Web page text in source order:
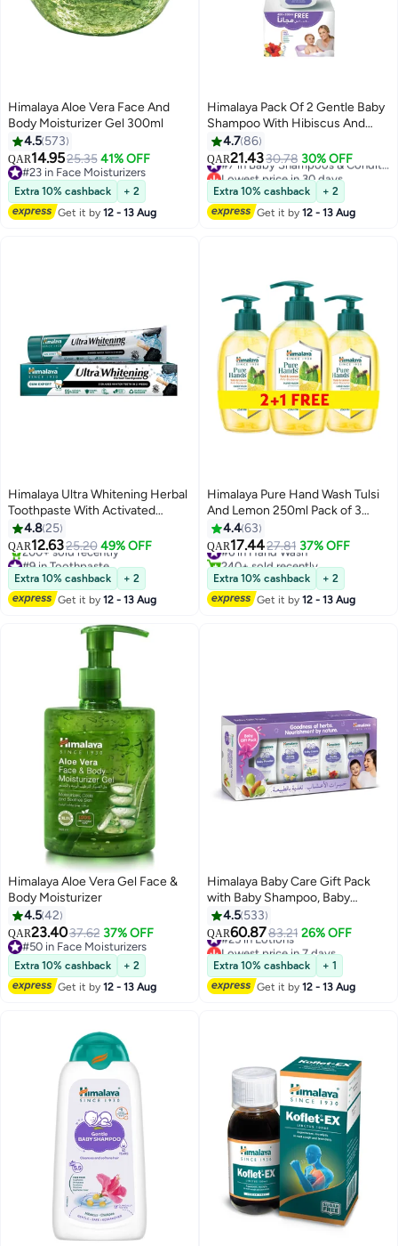
Himalaya Aloe Vera Face And
Body Moisturizer Gel 300ml
4.5 573
QAR14.9525.35 41% OFF
#23 in Face Moisturizers
#23 in Face Moisturizers
Extra 10% cashback
+ 2
Get it by12 - 13 Aug
Himalaya Pack Of 2 Gentle Baby
Shampoo With Hibiscus And
Chickpea - (400ml, 200 ml)
4.786
QAR21.4330.78 30% OFF
Lowest price in 30 days
Extra 10% cashback
+ 2
Get it by12 - 13 Aug
Himalaya Ultra Whitening Herbal
Toothpaste With Activated
Coconut Charcoal White
4.825
QAR12.6325.20 49% OFF
#9 in Toothpaste
Lowest price in 7 days
200+ sold recently
#9 in Toothpaste
Extra 10% cashback
+ 2
Get it by12 - 13 Aug
Himalaya Pure Hand Wash Tulsi
And Lemon 250ml Pack of 3
250ml
4.463
QAR17.4427.81 37% OFF
#6 in Hand Wash
240+ sold recently
#6 in Hand Wash
Extra 10% cashback
+ 2
Get it by12 - 13 Aug
Himalaya Aloe Vera Gel Face &
Body Moisturizer
4.542
QAR23.4037.62 37% OFF
#50 in Face Moisturizers
#50 in Face Moisturizers
Extra 10% cashback
+ 2
Get it by12 - 13 Aug
Himalaya Baby Care Gift Pack
with Baby Shampoo, Baby
Cream, Baby Lotion, Baby
Powder And Baby Bath
4.5 533
QAR60.8783.21 26% OFF
#25 in Lotions
Lowest price in 7 days
#25 in Lotions
Extra 10% cashback
+ 1
Get it by12 - 13 Aug